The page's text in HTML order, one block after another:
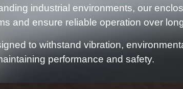
industrial environments, our
and ensure reliable operation over
to withstand vibration,
performance and safety.